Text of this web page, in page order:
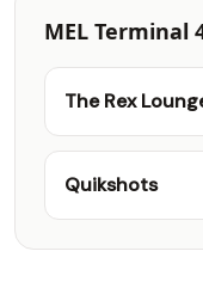
MEL Terminal
The Rex
Quikshots